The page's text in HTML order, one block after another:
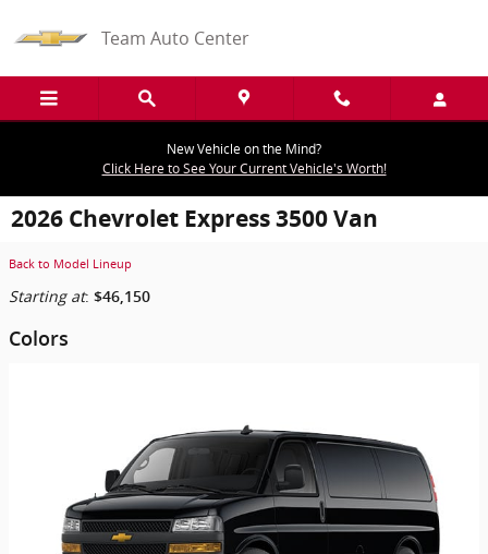
Team Auto Center
New Vehicle on the Mind?
Click Here to See Your Current Vehicle's Worth!
2026 Chevrolet Express 3500 Van
Back to Model Lineup
Starting at: $46,150
Colors